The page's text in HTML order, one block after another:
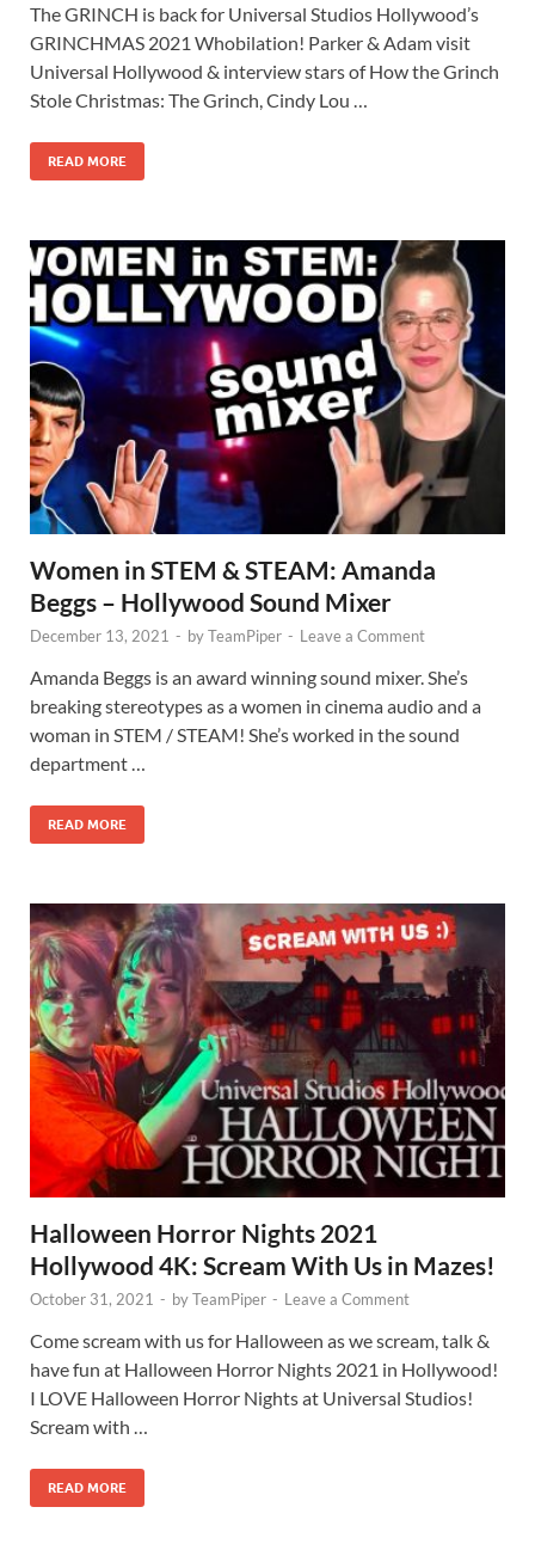
The GRINCH is back for Universal Studios Hollywood’s
GRINCHMAS 2021 Whobilation! Parker & Adam visit
Universal Hollywood & interview stars of How the Grinch
Stole Christmas: The Grinch, Cindy Lou …
READ MORE
Women in STEM & STEAM: Amanda
Beggs – Hollywood Sound Mixer
December 13, 2021 - byTeamPiper - Leave a Comment
Amanda Beggs is an award winning sound mixer. She’s
breaking stereotypes as a women in cinema audio and a
woman in STEM / STEAM! She’s worked in the sound
department …
READ MORE
Halloween Horror Nights 2021
Hollywood 4K: Scream With Us in Mazes!
October 31, 2021 - byTeamPiper - Leave a Comment
Come scream with us for Halloween as we scream, talk &
have fun at Halloween Horror Nights 2021 in Hollywood!
I LOVE Halloween Horror Nights at Universal Studios!
Scream with …
READ MORE